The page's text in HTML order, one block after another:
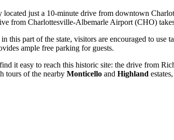
located just a 10-minute drive from downtown
from Charlottesville-Albemarle Airport (CHO)
this part of the state, visitors are encouraged to use
ample free parking for guests.
it easy to reach this historic site: the drive from
tours of the nearby Monticello and Highland